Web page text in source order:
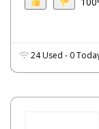
24 Used - 0